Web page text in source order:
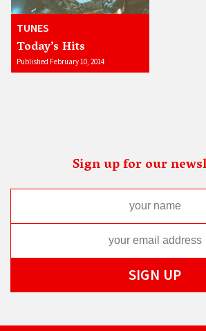
TUNES
Today’s Hits
Published February 10, 2014
Sign up for our